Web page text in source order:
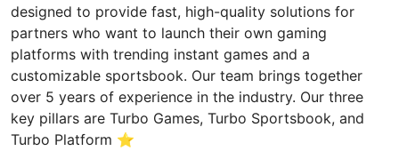
designed to provide fast, high-quality solutions for
partners who want to launch their own gaming
platforms with trending instant games and a
customizable sportsbook. Our team brings together
over 5 years of experience in the industry. Our three
key pillars are Turbo Games, Turbo Sportsbook, and
Turbo Platform ⭐